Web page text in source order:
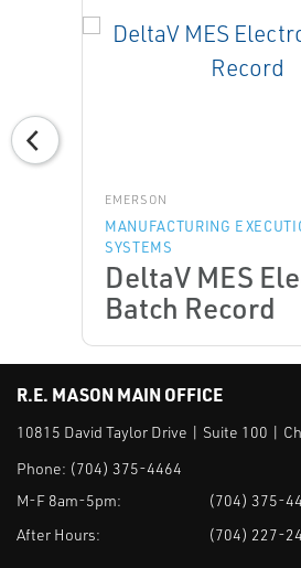
EMERSON
MANUFACTURING
SYSTEMS
DeltaV MES
Batch Record
R.E. MASON MAIN OFFICE
10815 David Taylor Drive | Suite 100 |
Phone: (704) 375-4464
M-F 8am-5pm:
(704) 375-
After Hours:
(704) 227-